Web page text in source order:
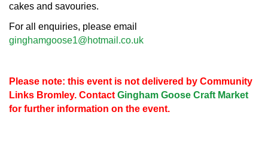
cakes and savouries.
For all enquiries, please email
ginghamgoose1@hotmail.co.uk
Please note: this event is not delivered by Community
Links Bromley. Contact Gingham Goose Craft Market
for further information on the event.